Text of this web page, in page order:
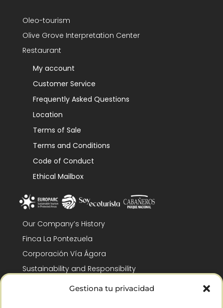
Gestiona tu privacidad
Oleo-tourism
Olive Grove Interpretation Center
Restaurant
My account
Customer Service
Frequently Asked Questions
Location
Terms of Sale
Terms and Conditions
Code of Conduct
Ethical Mailbox
Our Company’s History
Finca La Pontezuela
Corporación Vía Ágora
Sustainability and Responsibility
CSR and Fundación Gómez-Pintado